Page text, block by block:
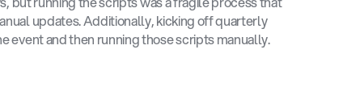
updates. Additionally, kicking off quarterly
event and then running those scripts manually.